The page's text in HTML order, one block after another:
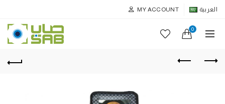
MY ACCOUNT العربية
0